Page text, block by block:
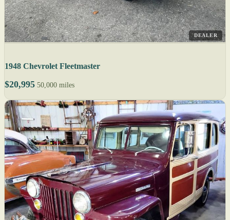
DEALER
1948 Chevrolet Fleetmaster
$20,995 50,000 miles